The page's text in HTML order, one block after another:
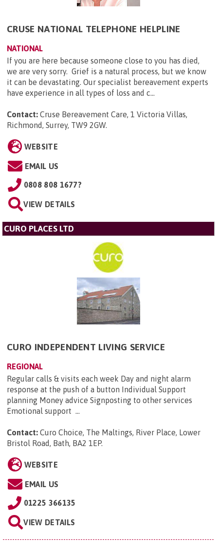
CRUSE NATIONAL TELEPHONE HELPLINE
NATIONAL
If you are here because someone close to you has died,
we are very sorry. Grief is a natural process, but we know
it can be devastating. Our specialist bereavement experts
have experience in all types of loss and c...
Contact: Cruse Bereavement Care, 1 Victoria Villas,
Richmond, Surrey, TW9 2GW.
WEBSITE
EMAIL US
0808 808 1677?
VIEW DETAILS
CURO PLACES LTD
CURO INDEPENDENT LIVING SERVICE
REGIONAL
Regular calls & visits each week Day and night alarm
response at the push of a button Individual Support
planning Money advice Signposting to other services
Emotional support ...
Contact: Curo Choice, The Maltings, River Place, Lower
Bristol Road, Bath, BA2 1EP.
WEBSITE
EMAIL US
01225 366135
VIEW DETAILS